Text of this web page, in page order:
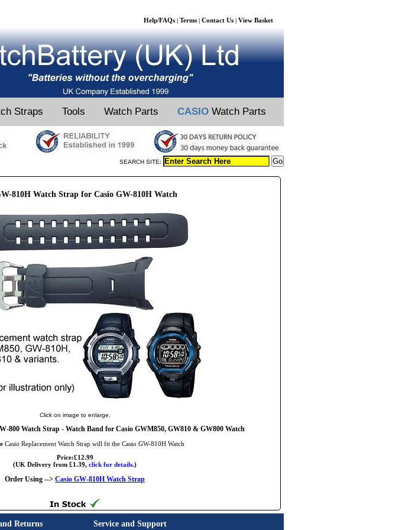
Help/FAQs | Terms | Contact Us | View Basket
Straps Tools Watch Parts CASIO Watch Parts
SEARCH SITE:
810H Watch Strap for Casio GW-810H Watch
Click on image to enlarge.
800 Watch Strap - Watch Band for Casio GWM850, GW810 & GW800 Watch
Casio Replacement Watch Strap will fit the Casio GW-810H Watch
Price:£12.99
(UK Delivery from £1.39, click for details.)
Order Using --> Casio GW-810H Watch Strap
Returns Service and Support